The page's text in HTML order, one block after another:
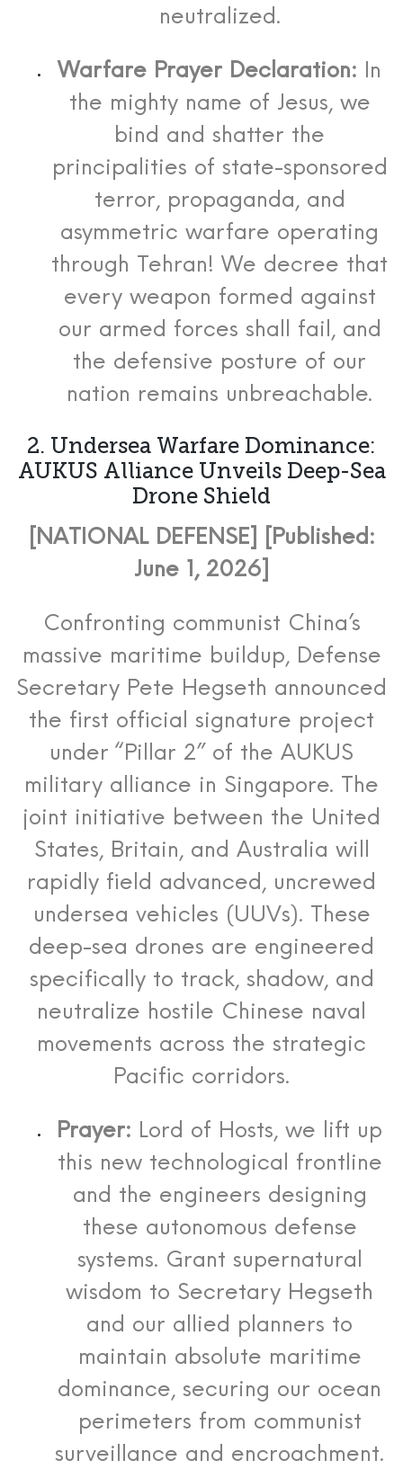
neutralized.
Warfare Prayer Declaration: In
the mighty name of Jesus, we
bind and shatter the
principalities of state-sponsored
terror, propaganda, and
asymmetric warfare operating
through Tehran! We decree that
every weapon formed against
our armed forces shall fail, and
the defensive posture of our
nation remains unbreachable.
2. Undersea Warfare Dominance:
AUKUS Alliance Unveils Deep-Sea
Drone Shield
[NATIONAL DEFENSE] [Published:
June 1, 2026]
Confronting communist China’s
massive maritime buildup, Defense
Secretary Pete Hegseth announced
the first official signature project
under “Pillar 2” of the AUKUS
military alliance in Singapore. The
joint initiative between the United
States, Britain, and Australia will
rapidly field advanced, uncrewed
undersea vehicles (UUVs). These
deep-sea drones are engineered
specifically to track, shadow, and
neutralize hostile Chinese naval
movements across the strategic
Pacific corridors.
Prayer: Lord of Hosts, we lift up
this new technological frontline
and the engineers designing
these autonomous defense
systems. Grant supernatural
wisdom to Secretary Hegseth
and our allied planners to
maintain absolute maritime
dominance, securing our ocean
perimeters from communist
surveillance and encroachment.